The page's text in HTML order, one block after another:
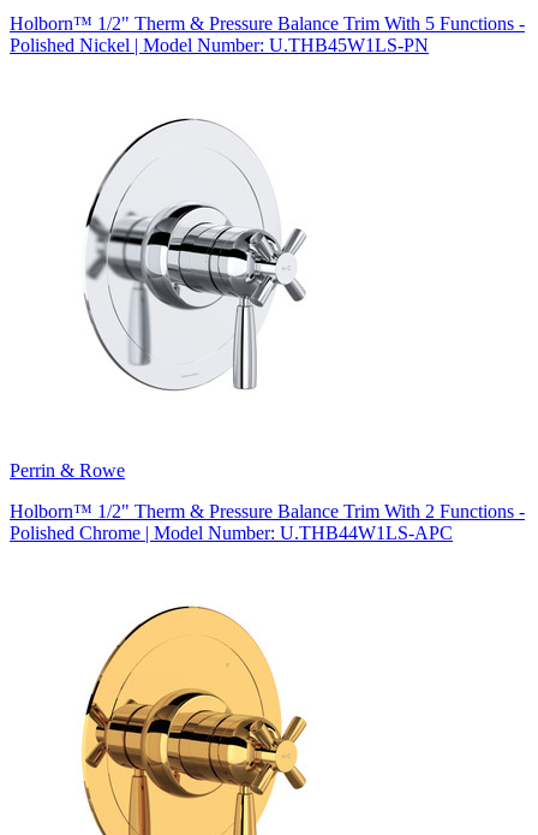
Holborn™ 1/2" Therm & Pressure Balance Trim With 5 Functions -
Polished Nickel | Model Number: U.THB45W1LS-PN
Perrin & Rowe
Holborn™ 1/2" Therm & Pressure Balance Trim With 2 Functions -
Polished Chrome | Model Number: U.THB44W1LS-APC